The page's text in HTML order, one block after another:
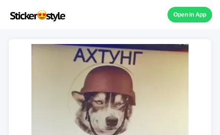
Open in App